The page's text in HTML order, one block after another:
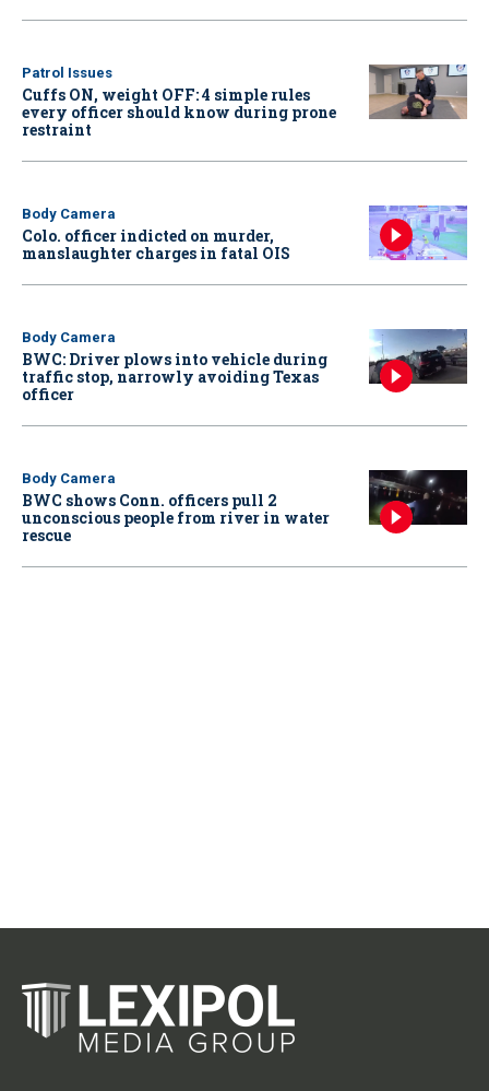
Patrol Issues
Cuffs ON, weight OFF: 4 simple rules
every officer should know during prone
restraint
Body Camera
Colo. officer indicted on murder,
manslaughter charges in fatal OIS
Body Camera
BWC: Driver plows into vehicle during
traffic stop, narrowly avoiding Texas
officer
Body Camera
BWC shows Conn. officers pull 2
unconscious people from river in water
rescue